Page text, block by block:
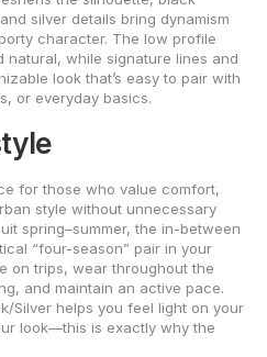
silver details bring dynamism
character. The low profile
natural, while signature lines and
look that’s easy to pair with
or everyday basics.
for those who value comfort,
style without unnecessary
spring–summer, the in-between
“four-season” pair in your
on trips, wear throughout the
and maintain an active pace.
Silver helps you feel light on your
look—this is exactly why the